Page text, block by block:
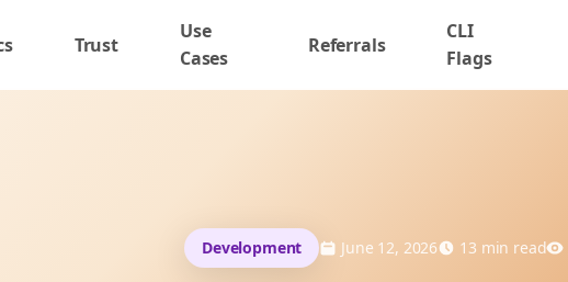
Trust
Use
Cases
Referrals
CLI
Flags
Development June 12, 2026 13 min read